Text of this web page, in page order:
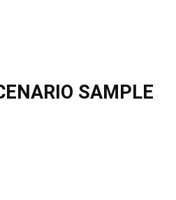
SAMPLE